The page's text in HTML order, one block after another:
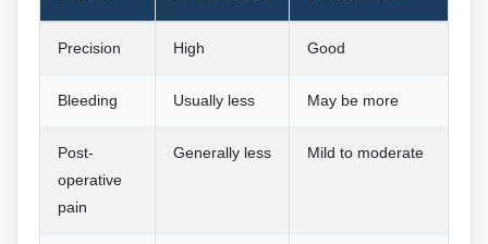
Precision High Good
Bleeding Usually less May be more
Post-
operative
pain
Generally less Mild to moderate